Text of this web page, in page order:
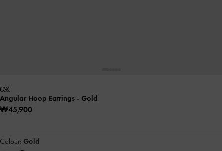
Angular Hoop Earrings - Gold
₩45,900
Colour: Gold